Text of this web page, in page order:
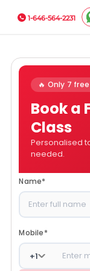
1-646-564-2231
🔥 Only 7
Book a
Class
Personalised
needed.
Name*
Mobile*
+1